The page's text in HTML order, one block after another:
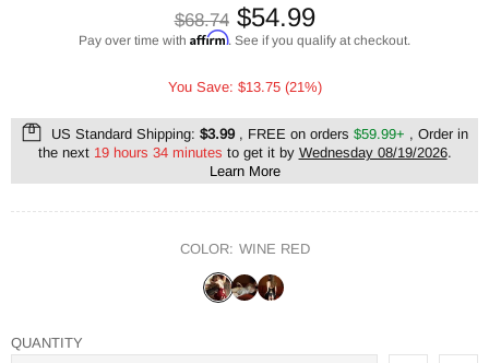
$68.74 $54.99
Pay over time with Affirm. See if you qualify at checkout.
You Save: $13.75 (21%)
US Standard Shipping: $3.99, FREE on orders $59.99+ , Order in
the next 19 hours 34 minutes to get it by Wednesday 08/19/2026.
Learn More
COLOR: WINE RED
QUANTITY